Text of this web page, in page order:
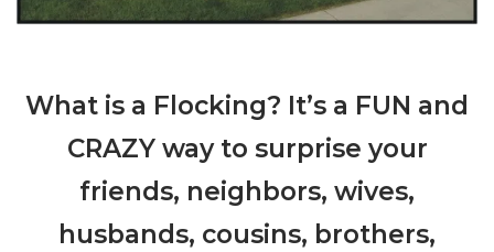
What is a Flocking? It’s a FUN and
CRAZY way to surprise your
friends, neighbors, wives,
husbands, cousins, brothers,